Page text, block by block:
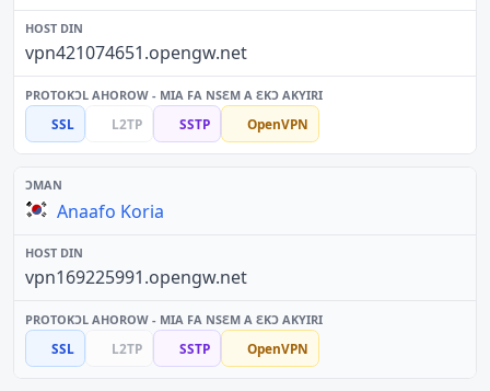
vpn421074651.opengw.net
SSL L2TP SSTP OpenVPN
Anaafo Koria
vpn169225991.opengw.net
SSL L2TP SSTP OpenVPN